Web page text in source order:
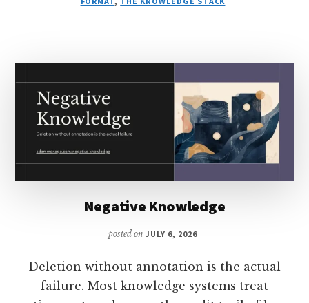
Negative Knowledge
posted onJULY 6, 2026
Deletion without annotation is the actual
failure. Most knowledge systems treat